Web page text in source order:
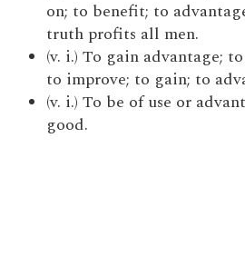
on; to benefit; to
truth profits all men.
(v. i.) To gain advantage;
to improve; to gain; to
(v. i.) To be of use or
good.